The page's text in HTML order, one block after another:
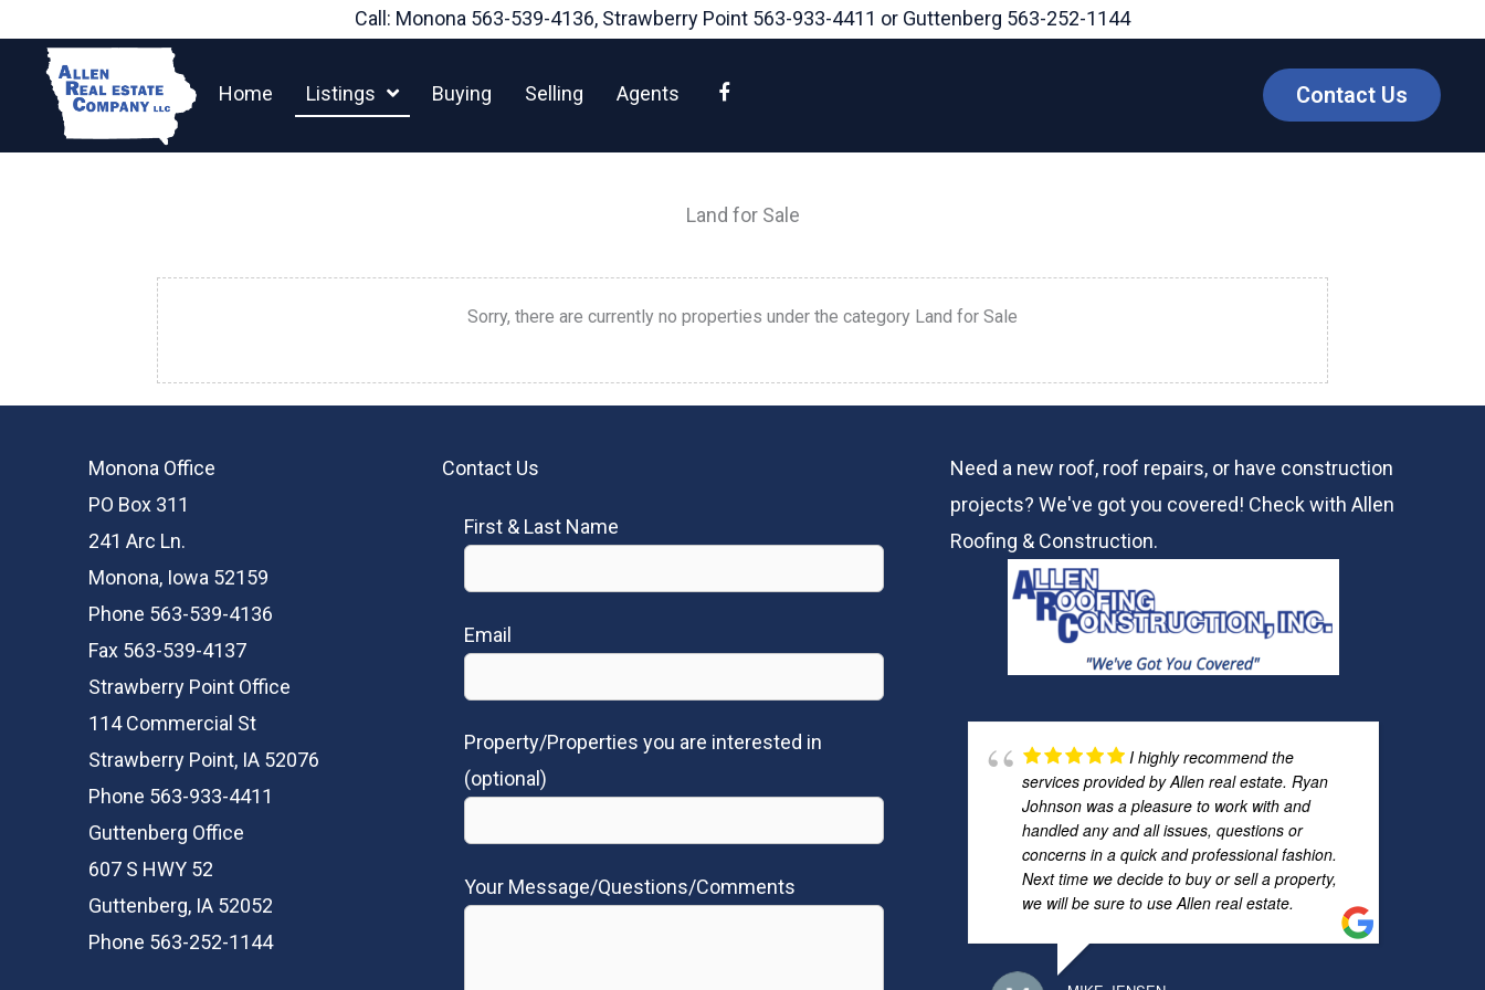
content
Call: Monona 563-539-4136, Strawberry Point 563-933-4411 or Guttenberg 563-252-1144
Home Listings Buying Selling Agents Contact Us
Land for Sale
Sorry, there are currently no properties under the category Land for Sale
Monona Office
PO Box 311
241 Arc Ln.
Monona, Iowa 52159
Phone 563-539-4136
Fax 563-539-4137
Strawberry Point Office
114 Commercial St
Strawberry Point, IA 52076
Phone 563-933-4411
Guttenberg Office
607 S HWY 52
Guttenberg, IA 52052
Phone 563-252-1144
Contact Us
First & Last Name
Email
Property/Properties you are interested in
(optional)
Your Message/Questions/Comments
Need a new roof, roof repairs, or have construction
projects? We've got you covered! Check withAllen
Roofing & Construction.
I highly recommend the
services provided by Allen real estate. Ryan
Johnson was a pleasure to work with and
handled any and all issues, questions or
concerns in a quick and professional fashion.
Next time we decide to buy or sell a property,
we will be sure to use Allen real estate.